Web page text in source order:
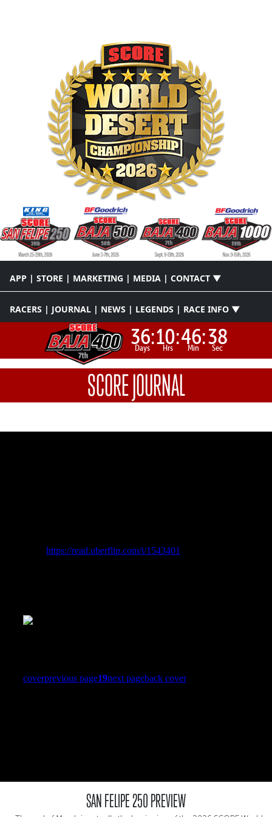
APP | STORE | MARKETING | MEDIA | CONTACT ▼
RACERS | JOURNAL | NEWS | LEGENDS | RACE INFO ▼
36:
Days 10:
Hrs 46:
Min 37
Sec
SCORE JOURNAL
SAN FELIPE 250 PREVIEW